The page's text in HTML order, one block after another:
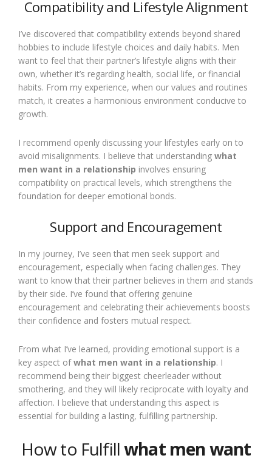
Compatibility and Lifestyle Alignment
I’ve discovered that compatibility extends beyond shared
hobbies to include lifestyle choices and daily habits. Men
want to feel that their partner’s lifestyle aligns with their
own, whether it’s regarding health, social life, or financial
habits. From my experience, when our values and routines
match, it creates a harmonious environment conducive to
growth.
I recommend openly discussing your lifestyles early on to
avoid misalignments. I believe that understanding what
men want in a relationship involves ensuring
compatibility on practical levels, which strengthens the
foundation for deeper emotional bonds.
Support and Encouragement
In my journey, I’ve seen that men seek support and
encouragement, especially when facing challenges. They
want to know that their partner believes in them and stands
by their side. I’ve found that offering genuine
encouragement and celebrating their achievements boosts
their confidence and fosters mutual respect.
From what I’ve learned, providing emotional support is a
key aspect ofwhat men want in a relationship. I
recommend being their biggest cheerleader without
smothering, and they will likely reciprocate with loyalty and
affection. I believe that understanding this aspect is
essential for building a lasting, fulfilling partnership.
How to Fulfillwhat men want